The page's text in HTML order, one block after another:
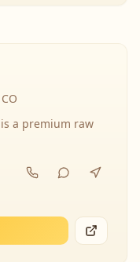
a premium raw